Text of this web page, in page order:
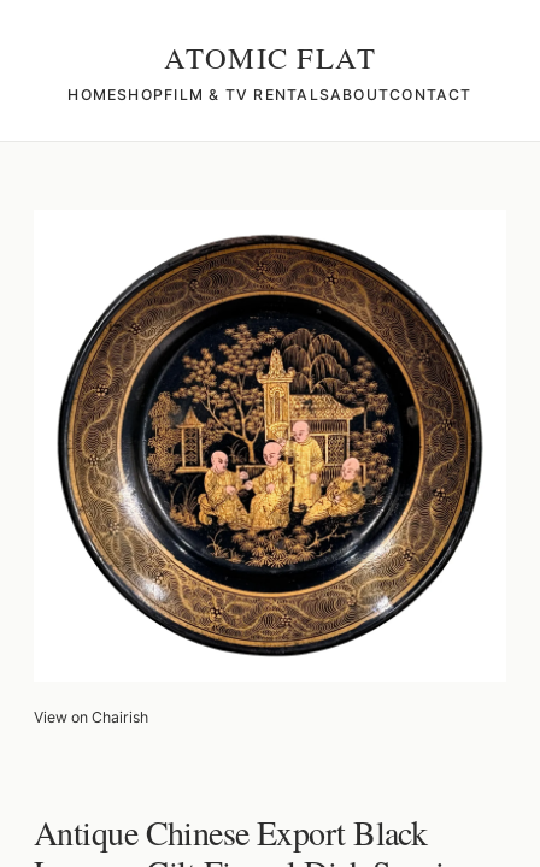
ATOMIC FLAT
HOMESHOPFILM & TV RENTALSABOUTCONTACT
View on Chairish
Antique Chinese Export Black